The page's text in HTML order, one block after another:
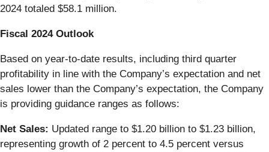
2024 totaled $58.1 million.
Fiscal 2024 Outlook
Based on year-to-date results, including third quarter
profitability in line with the Company’s expectation and net
sales lower than the Company’s expectation, the Company
is providing guidance ranges as follows:
Net Sales: Updated range to $1.20 billion to $1.23 billion,
representing growth of 2 percent to 4.5 percent versus